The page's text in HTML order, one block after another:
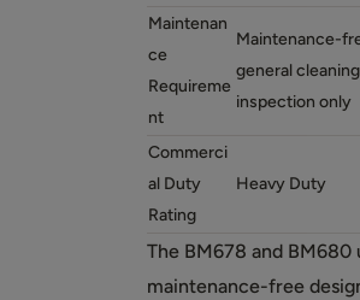
Maintenan
ce
Requireme
nt
Maintenance-
general
inspection only
Commerci
al Duty
Rating
Heavy Duty
The BM678 and BM680
maintenance-free